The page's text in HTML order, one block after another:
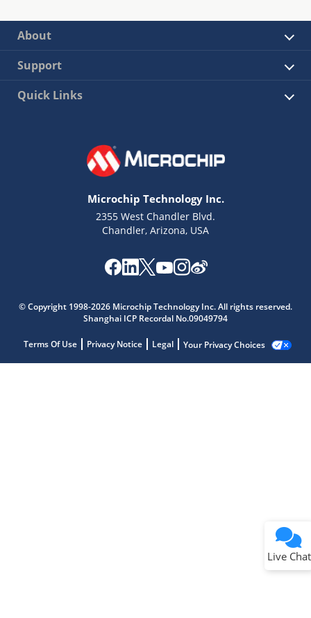
About
Support
Quick Links
Microchip Technology Inc.
2355 West Chandler Blvd.
Chandler, Arizona, USA
© Copyright 1998-2026 Microchip Technology Inc. All rights reserved.
Shanghai ICP Recordal No.09049794
Terms Of Use Privacy Notice Legal Your Privacy Choices
Live Chat